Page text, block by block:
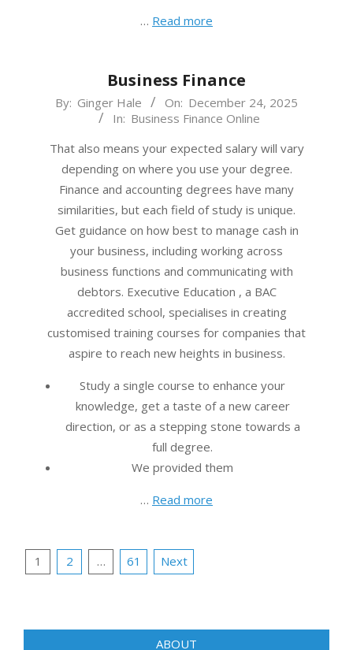
… Read more
Business Finance
2025-
24
By: Ginger Hale On: December 24, 2025
In: Business Finance Online
That also means your expected salary will vary
depending on where you use your degree.
Finance and accounting degrees have many
similarities, but each field of study is unique.
Get guidance on how best to manage cash in
your business, including working across
business functions and communicating with
debtors. Executive Education , a BAC
accredited school, specialises in creating
customised training courses for companies that
aspire to reach new heights in business.
Study a single course to enhance your
knowledge, get a taste of a new career
direction, or as a stepping stone towards a
full degree.
We provided them
… Read more
Posts
1 2 … 61 Next
ABOUT